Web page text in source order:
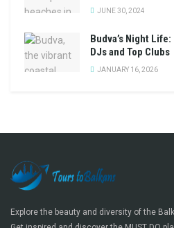
JUNE 30, 2024
Budva’s Night
DJs and Top Clubs
JANUARY 16, 2026
Explore the beauty and diversity of the